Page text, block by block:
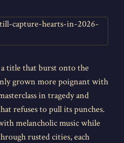
a title that burst onto the
grown more poignant with
in tragedy and
refuses to pull its punches.
melancholic music while
rusted cities, each